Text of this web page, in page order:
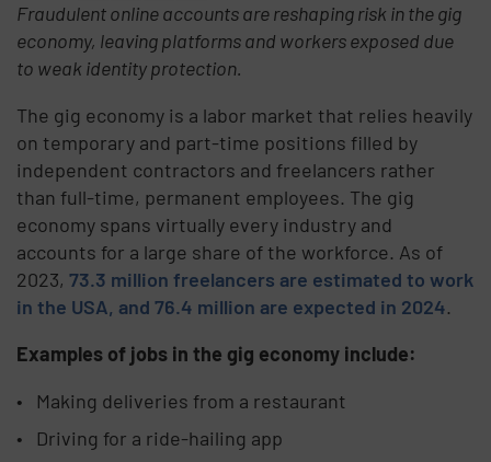
Fraudulent online accounts are reshaping risk in the gig
economy, leaving platforms and workers exposed due
to weak identity protection.
The gig economy is a labor market that relies heavily
on temporary and part-time positions filled by
independent contractors and freelancers rather
than full-time, permanent employees. The gig
economy spans virtually every industry and
accounts for a large share of the workforce. As of
2023,73.3 million freelancers are estimated to work
in the USA, and 76.4 million are expected in 2024.
Examples of jobs in the gig economy include:
Making deliveries from a restaurant
Driving for a ride-hailing app